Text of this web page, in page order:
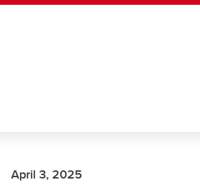
April 3, 2025